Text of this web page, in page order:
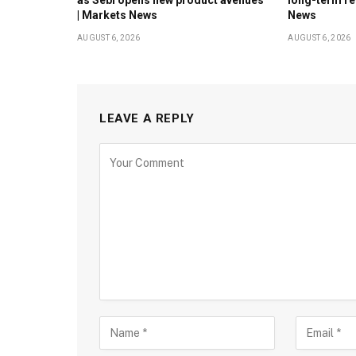
| Markets News
AUGUST 6, 2026
News
AUGUST 6, 2026
LEAVE A REPLY